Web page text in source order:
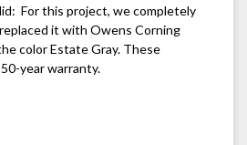
For this project, we completely
it with Owens Corning
color Estate Gray. These
year warranty.